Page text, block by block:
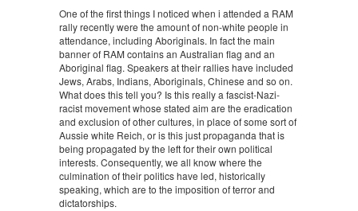
One of the first things I noticed when i attended a RAM
rally recently were the amount of non-white people in
attendance, including Aboriginals. In fact the main
banner of RAM contains an Australian flag and an
Aboriginal flag. Speakers at their rallies have included
Jews, Arabs, Indians, Aboriginals, Chinese and so on.
What does this tell you? Is this really a fascist-Nazi-
racist movement whose stated aim are the eradication
and exclusion of other cultures, in place of some sort of
Aussie white Reich, or is this just propaganda that is
being propagated by the left for their own political
interests. Consequently, we all know where the
culmination of their politics have led, historically
speaking, which are to the imposition of terror and
dictatorships.